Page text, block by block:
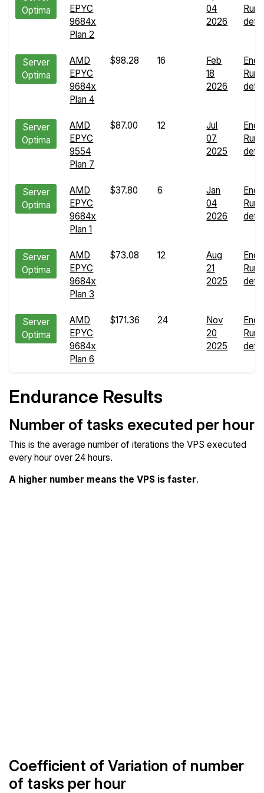
Optima
EPYC
9684x
Plan 2
04
2026
Run
Server
Optima
AMD
EPYC
9684x
Plan 4
$98.28 16
Feb
18
2026
Run
Server
Optima
AMD
EPYC
9554
Plan 7
$87.00 12
Jul
07
2025
Run
Server
Optima
AMD
EPYC
9684x
Plan 1
$37.80 6
Jan
04
2026
Run
Server
Optima
AMD
EPYC
9684x
Plan 3
$73.08 12
Aug
21
2025
Run
Server
Optima
AMD
EPYC
9684x
Plan 6
$171.36 24
Nov
20
2025
Run
Endurance Results
Number of tasks executed per hour
This is the average number of iterations the VPS executed
every hour over 24 hours.
A higher number means the VPS is faster.
Coefficient of Variation of number
of tasks per hour